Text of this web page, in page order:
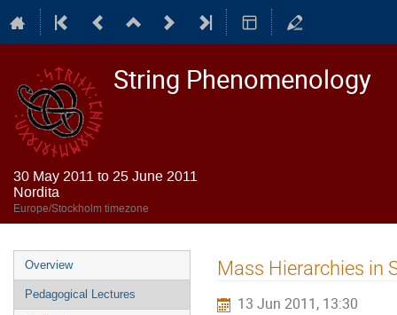
String Phenomenology
30 May 2011 to 25 June 2011
Nordita
Europe/Stockholm timezone
Event
menu
Overview
Pedagogical Lectures
Mass Hierarchies in
13 Jun 2011, 13:30